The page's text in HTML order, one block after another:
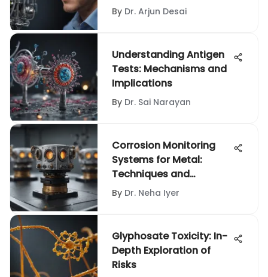
By Dr. Arjun Desai
Understanding Antigen
Tests: Mechanisms and
Implications
By Dr. Sai Narayan
Corrosion Monitoring
Systems for Metal:
Techniques and
Applications
By Dr. Neha Iyer
Glyphosate Toxicity: In-
Depth Exploration of
Risks